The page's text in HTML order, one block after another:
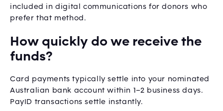
included in digital communications for donors who
prefer that method.
How quickly do we receive the
funds?
Card payments typically settle into your nominated
Australian bank account within 1–2 business days.
PayID transactions settle instantly.